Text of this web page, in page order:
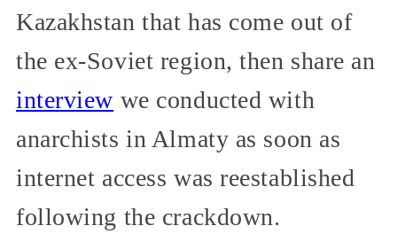
Kazakhstan that has come out of
the ex-Soviet region, then share an
interview we conducted with
anarchists in Almaty as soon as
internet access was reestablished
following the crackdown.